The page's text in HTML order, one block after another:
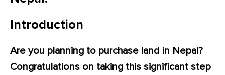
Introduction
Are you planning to purchase land in Nepal?
Congratulations on taking this significant step